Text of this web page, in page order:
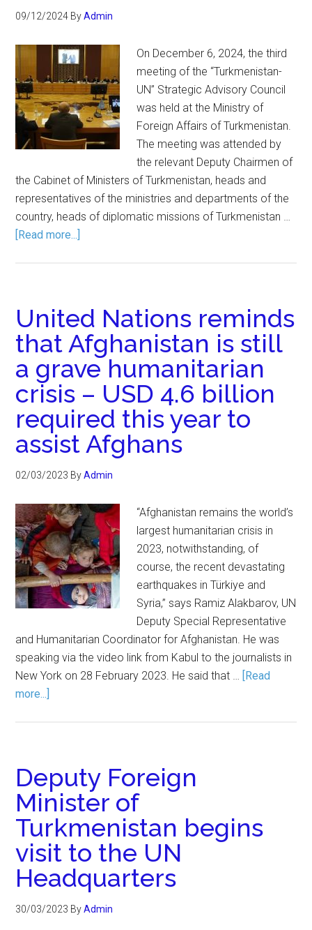
09/12/2024 ByAdmin
On December 6, 2024, the third
meeting of the “Turkmenistan-
UN” Strategic Advisory Council
was held at the Ministry of
Foreign Affairs of Turkmenistan.
The meeting was attended by
the relevant Deputy Chairmen of
the Cabinet of Ministers of Turkmenistan, heads and
representatives of the ministries and departments of the
country, heads of diplomatic missions of Turkmenistan …
[Read more...]
United Nations reminds
that Afghanistan is still
a grave humanitarian
crisis – USD 4.6 billion
required this year to
assist Afghans
02/03/2023 ByAdmin
“Afghanistan remains the world’s
largest humanitarian crisis in
2023, notwithstanding, of
course, the recent devastating
earthquakes in Türkiye and
Syria,” says Ramiz Alakbarov, UN
Deputy Special Representative
and Humanitarian Coordinator for Afghanistan. He was
speaking via the video link from Kabul to the journalists in
New York on 28 February 2023. He said that … [Read
more...]
Deputy Foreign
Minister of
Turkmenistan begins
visit to the UN
Headquarters
30/03/2023 ByAdmin